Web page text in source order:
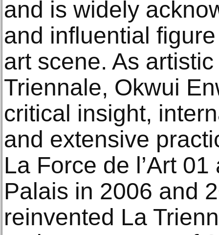
and is widely
and influential
art scene. As
Triennale, Okwui
critical insight,
and extensive
La Force de l’Art
Palais in 2006 and
reinvented La